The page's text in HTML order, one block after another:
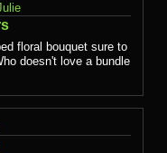
floral bouquet sure to
doesn't love a bundle